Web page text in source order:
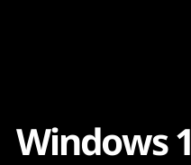
Windows1